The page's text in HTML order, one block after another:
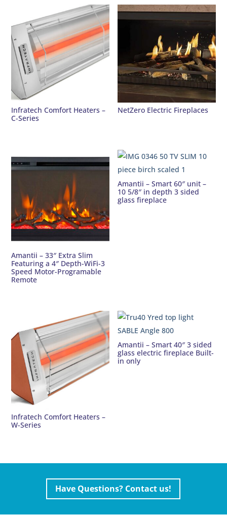
Infratech Comfort Heaters –
C-Series
NetZero Electric Fireplaces
Amantii – 33″ Extra Slim
Featuring a 4″ Depth-WiFi-3
Speed Motor-Programable
Remote
Amantii – Smart 60″ unit –
10 5/8″ in depth 3 sided
glass fireplace
Infratech Comfort Heaters –
W-Series
Amantii – Smart 40″ 3 sided
glass electric fireplace Built-
in only
Have Questions? Contact us!